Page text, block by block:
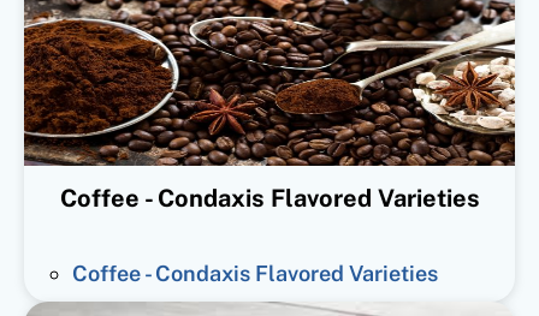
Coffee - Condaxis Flavored Varieties
Coffee - Condaxis Flavored Varieties